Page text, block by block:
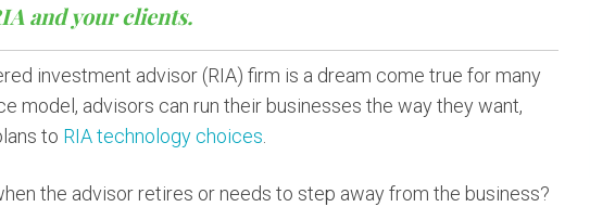
and your clients.
investment advisor (RIA) firm is a dream come true for many
model, advisors can run their businesses the way they want,
to RIA technology choices
the advisor retires or needs to step away from the business?